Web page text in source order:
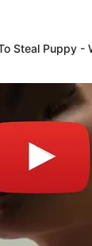
Steal Puppy -